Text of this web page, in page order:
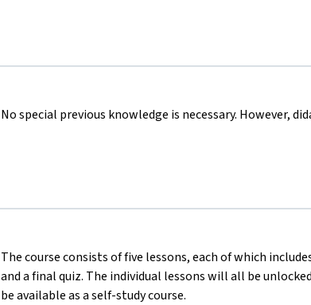
No special previous knowledge is necessary. However,
The course consists of five lessons, each of which
and a final quiz. The individual lessons will all be
be available as a self-study course.